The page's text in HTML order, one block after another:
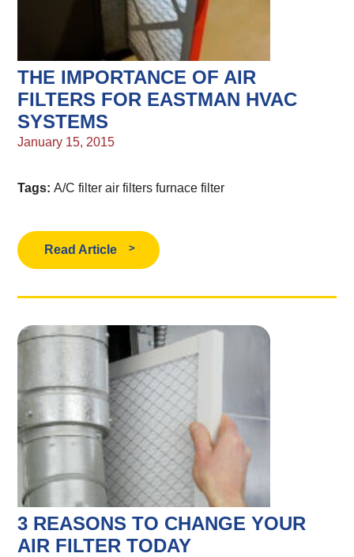
THE IMPORTANCE OF AIR
FILTERS FOR EASTMAN HVAC
SYSTEMS
January 15, 2015
Tags:A/C filter air filters furnace filter
Read Article
3 REASONS TO CHANGE YOUR
AIR FILTER TODAY